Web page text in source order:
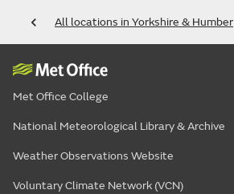
All locations in Yorkshire & Humber
Met Office College
National Meteorological Library & Archive
Weather Observations Website
Voluntary Climate Network (VCN)